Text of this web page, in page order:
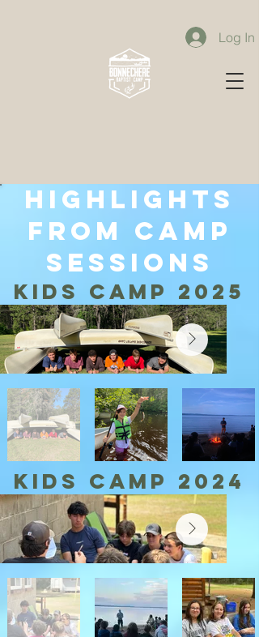
Log In
highlights
from camp
sessions
kids camp 2025
KIDS CAMP 2024